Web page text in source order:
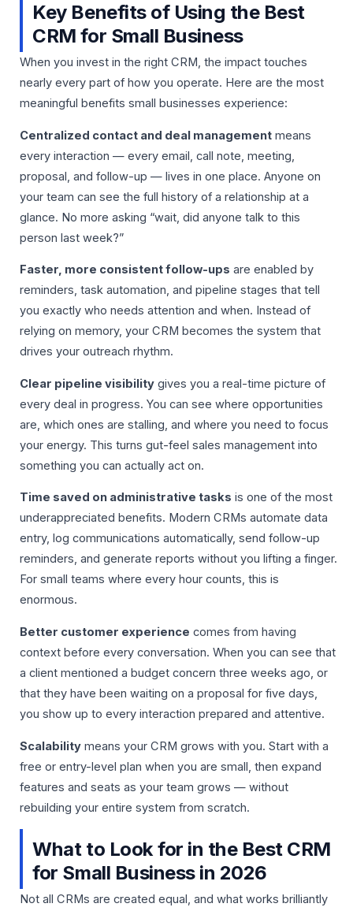
Key Benefits of Using the Best
CRM for Small Business
When you invest in the right CRM, the impact touches
nearly every part of how you operate. Here are the most
meaningful benefits small businesses experience:
Centralized contact and deal management means
every interaction — every email, call note, meeting,
proposal, and follow-up — lives in one place. Anyone on
your team can see the full history of a relationship at a
glance. No more asking “wait, did anyone talk to this
person last week?”
Faster, more consistent follow-ups are enabled by
reminders, task automation, and pipeline stages that tell
you exactly who needs attention and when. Instead of
relying on memory, your CRM becomes the system that
drives your outreach rhythm.
Clear pipeline visibility gives you a real-time picture of
every deal in progress. You can see where opportunities
are, which ones are stalling, and where you need to focus
your energy. This turns gut-feel sales management into
something you can actually act on.
Time saved on administrative tasks is one of the most
underappreciated benefits. Modern CRMs automate data
entry, log communications automatically, send follow-up
reminders, and generate reports without you lifting a finger.
For small teams where every hour counts, this is
enormous.
Better customer experience comes from having
context before every conversation. When you can see that
a client mentioned a budget concern three weeks ago, or
that they have been waiting on a proposal for five days,
you show up to every interaction prepared and attentive.
Scalability means your CRM grows with you. Start with a
free or entry-level plan when you are small, then expand
features and seats as your team grows — without
rebuilding your entire system from scratch.
What to Look for in the Best CRM
for Small Business in 2026
Not all CRMs are created equal, and what works brilliantly